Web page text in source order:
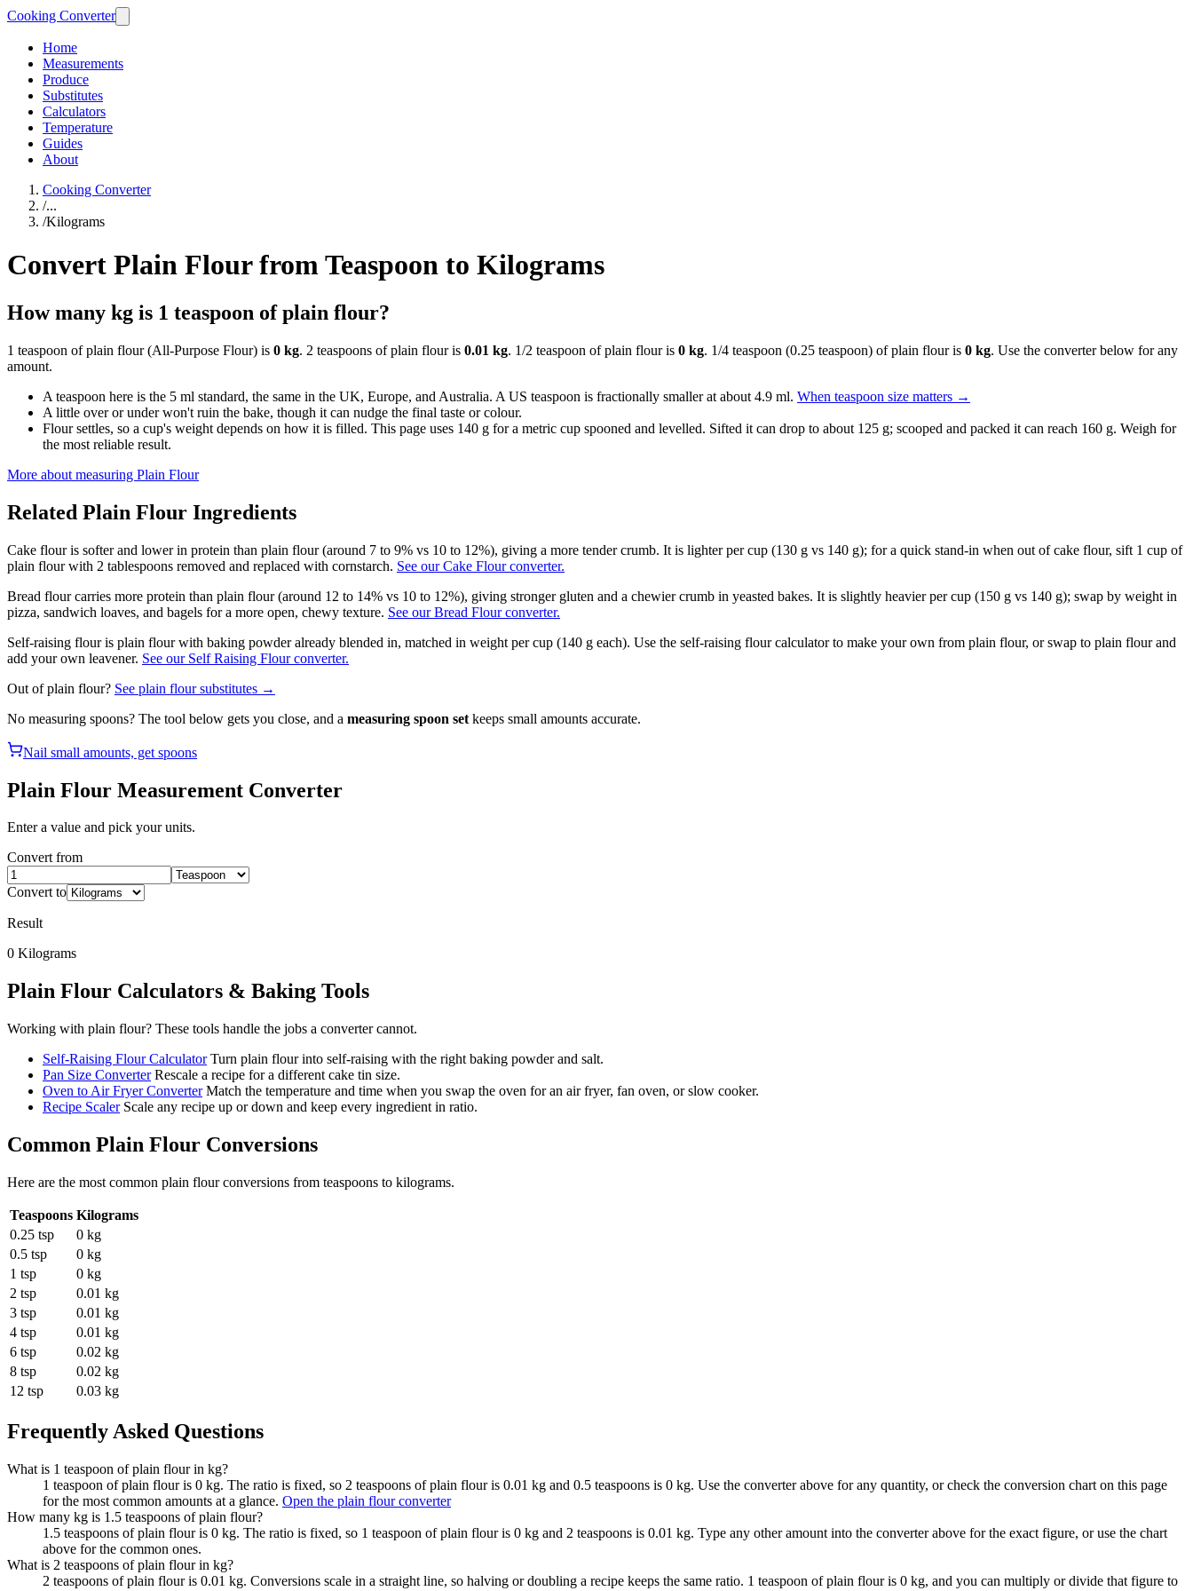
Cooking Converter
Home
Measurements
Produce
Substitutes
Calculators
Temperature
Guides
About
Cooking Converter
/...
/Kilograms
Convert Plain Flour from Teaspoon to Kilograms
How many kg is 1 teaspoon of plain flour?
1 teaspoon of plain flour (All-Purpose Flour) is 0 kg. 2 teaspoons of plain flour is 0.01 kg. 1/2 teaspoon of plain flour is 0 kg. 1/4 teaspoon (0.25 teaspoon) of plain flour is 0 kg. Use the converter below for any
amount.
A teaspoon here is the 5 ml standard, the same in the UK, Europe, and Australia. A US teaspoon is fractionally smaller at about 4.9 ml. When teaspoon size matters →
A little over or under won't ruin the bake, though it can nudge the final taste or colour.
Flour settles, so a cup's weight depends on how it is filled. This page uses 140 g for a metric cup spooned and levelled. Sifted it can drop to about 125 g; scooped and packed it can reach 160 g. Weigh for
the most reliable result.
More about measuring Plain Flour
Related Plain Flour Ingredients
Cake flour is softer and lower in protein than plain flour (around 7 to 9% vs 10 to 12%), giving a more tender crumb. It is lighter per cup (130 g vs 140 g); for a quick stand-in when out of cake flour, sift 1 cup of
plain flour with 2 tablespoons removed and replaced with cornstarch. See our Cake Flour converter.
Bread flour carries more protein than plain flour (around 12 to 14% vs 10 to 12%), giving stronger gluten and a chewier crumb in yeasted bakes. It is slightly heavier per cup (150 g vs 140 g); swap by weight in
pizza, sandwich loaves, and bagels for a more open, chewy texture. See our Bread Flour converter.
Self-raising flour is plain flour with baking powder already blended in, matched in weight per cup (140 g each). Use the self-raising flour calculator to make your own from plain flour, or swap to plain flour and
add your own leavener. See our Self Raising Flour converter.
Out ofplain flour? See plain floursubstitutes →
No measuring spoons? The tool below gets you close, and a measuring spoon set keeps small amounts accurate.
Nail small amounts, get spoons
Plain Flour Measurement Converter
Enter a value and pick your units.
Convert from
Convert to
Result
0 Kilograms
Plain Flour Calculators & Baking Tools
Working with plain flour? These tools handle the jobs a converter cannot.
Self-Raising Flour Calculator Turn plain flour into self-raising with the right baking powder and salt.
Pan Size Converter Rescale a recipe for a different cake tin size.
Oven to Air Fryer Converter Match the temperature and time when you swap the oven for an air fryer, fan oven, or slow cooker.
Recipe Scaler Scale any recipe up or down and keep every ingredient in ratio.
Common Plain Flour Conversions
Here are the most common plain flourconversions from teaspoons to kilograms.
Teaspoons Kilograms
0.25 tsp
0 kg
0.5 tsp
0 kg
1 tsp
0 kg
2 tsp
0.01 kg
3 tsp
0.01 kg
4 tsp
0.01 kg
6 tsp
0.02 kg
8 tsp
0.02 kg
12 tsp
0.03 kg
Frequently Asked Questions
What is 1 teaspoon of plain flour in kg?
1 teaspoon of plain flour is 0 kg. The ratio is fixed, so 2 teaspoons of plain flour is 0.01 kg and 0.5 teaspoons is 0 kg. Use the converter above for any quantity, or check the conversion chart on this page
for the most common amounts at a glance. Open the plain flour converter
How many kg is 1.5 teaspoons of plain flour?
1.5 teaspoons of plain flour is 0 kg. The ratio is fixed, so 1 teaspoon of plain flour is 0 kg and 2 teaspoons is 0.01 kg. Type any other amount into the converter above for the exact figure, or use the chart
above for the common ones.
What is 2 teaspoons of plain flour in kg?
2 teaspoons of plain flour is 0.01 kg. Conversions scale in a straight line, so halving or doubling a recipe keeps the same ratio. 1 teaspoon of plain flour is 0 kg, and you can multiply or divide that figure to